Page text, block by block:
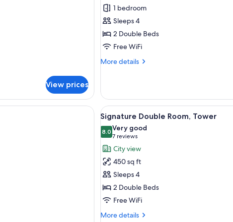
View prices
Room1 bedroom
Sleeps 4
2 Double Beds
Free WiFi
More details
More
Double
Room
Studio King | 1 bedroom, premium bedding, pillowtop beds, minibar
View
all
photos
for
Signature
Double
Room,
Tower
A hotel
5
Signature Double Room, Tower
8.08.0 out of 10
Very good
7 reviews
(7
reviews)
City view
450 sq ft
Sleeps 4
2 Double Beds
Free WiFi
More details
More